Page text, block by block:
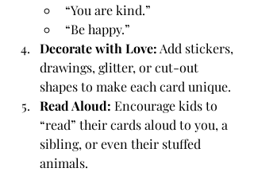
“You are kind.”
“Be happy.”
Decorate with Love: Add stickers,
drawings, glitter, or cut-out
shapes to make each card unique.
Read Aloud: Encourage kids to
“read” their cards aloud to you, a
sibling, or even their stuffed
animals.